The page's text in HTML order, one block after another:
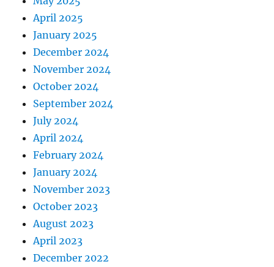
April 2025
January 2025
December 2024
November 2024
October 2024
September 2024
July 2024
April 2024
February 2024
January 2024
November 2023
October 2023
August 2023
April 2023
December 2022